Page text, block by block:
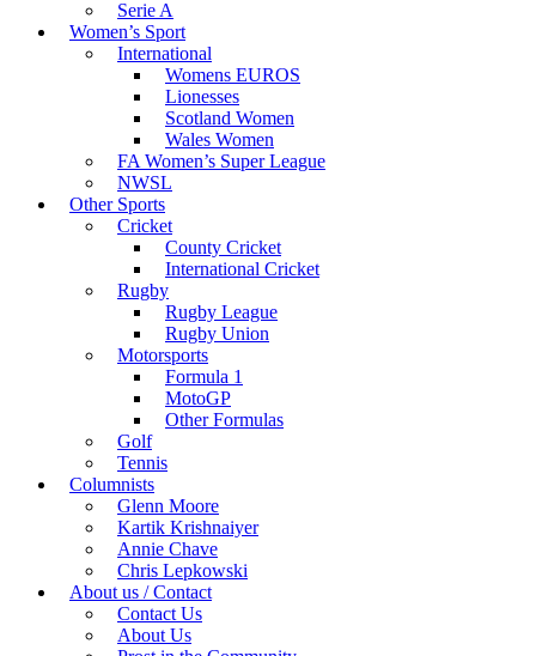
Serie A
Women’s Sport
International
Womens EUROS
Lionesses
Scotland Women
Wales Women
FA Women’s Super League
NWSL
Other Sports
Cricket
County Cricket
International Cricket
Rugby
Rugby League
Rugby Union
Motorsports
Formula 1
MotoGP
Other Formulas
Golf
Tennis
Columnists
Glenn Moore
Kartik Krishnaiyer
Annie Chave
Chris Lepkowski
About us / Contact
Contact Us
About Us